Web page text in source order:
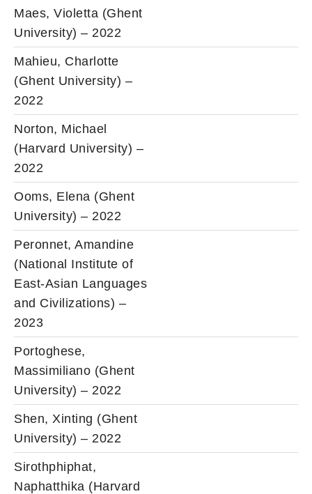
Maes, Violetta (Ghent
University) – 2022
Mahieu, Charlotte
(Ghent University) –
2022
Norton, Michael
(Harvard University) –
2022
Ooms, Elena (Ghent
University) – 2022
Peronnet, Amandine
(National Institute of
East-Asian Languages
and Civilizations) –
2023
Portoghese,
Massimiliano (Ghent
University) – 2022
Shen, Xinting (Ghent
University) – 2022
Sirothphiphat,
Naphatthika (Harvard